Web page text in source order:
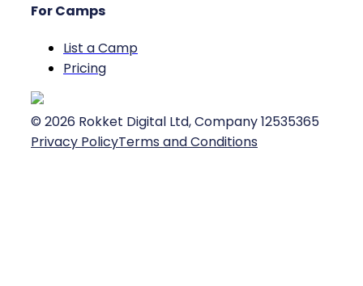
For Camps
List a Camp
Pricing
© 2026 Rokket Digital Ltd, Company 12535365
Privacy PolicyTerms and Conditions